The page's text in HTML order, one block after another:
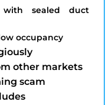
with sealed duct
occupancy
other markets
scam